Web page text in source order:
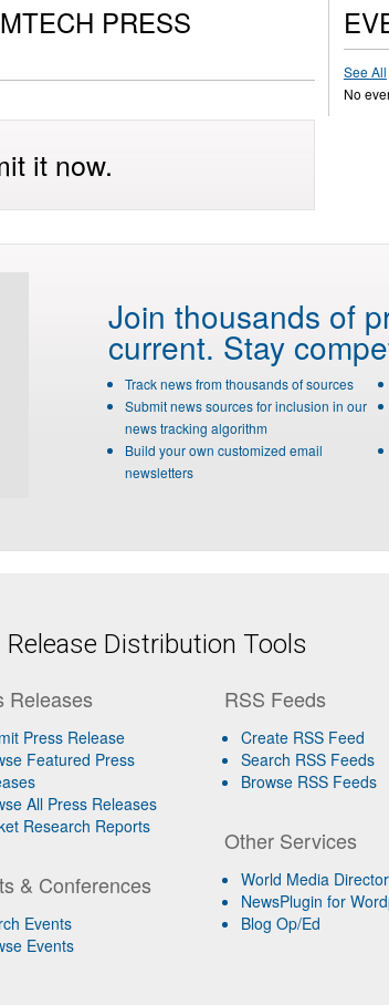
PRESS
it now.
See All
No
Join thousands of
current. Stay
Track news from thousands of sources
Submit news sources for inclusion in our
news tracking algorithm
Build your own customized email
newsletters
Distribution Tools
Releases
Press Release
Featured Press
All Press Releases
Research Reports
& Conferences
Events
Events
RSS Feeds
Create RSS Feed
Search RSS Feeds
Browse RSS Feeds
Other Services
World Media
NewsPlugin for
Blog Op/Ed